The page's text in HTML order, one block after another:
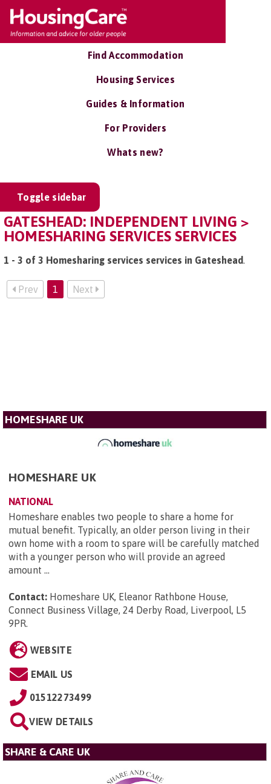
Find Accommodation
Housing Services
Guides & Information
For Providers
Whats new?
Toggle sidebar
GATESHEAD: INDEPENDENT LIVING >
HOMESHARING SERVICES SERVICES
1 - 3 of 3 Homesharing services services in Gateshead.
Prev 1 Next
HOMESHARE UK
HOMESHARE UK
NATIONAL
Homeshare enables two people to share a home for
mutual benefit. Typically, an older person living in their
own home with a room to spare will be carefully matched
with a younger person who will provide an agreed
amount ...
Contact: Homeshare UK, Eleanor Rathbone House,
Connect Business Village, 24 Derby Road, Liverpool, L5
9PR.
WEBSITE
EMAIL US
01512273499
VIEW DETAILS
SHARE & CARE UK